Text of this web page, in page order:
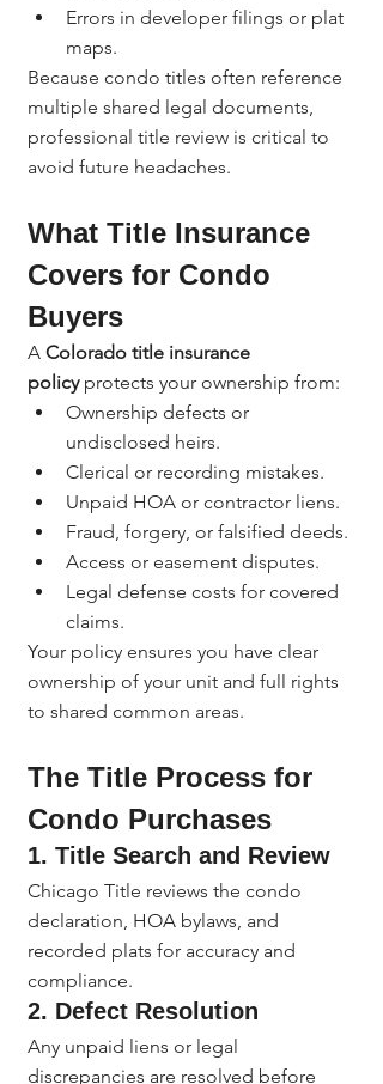
Errors in developer filings or plat
maps.
Because condo titles often reference
multiple shared legal documents,
professional title review is critical to
avoid future headaches.
What Title Insurance
Covers for Condo
Buyers
A Colorado title insurance
policy protects your ownership from:
Ownership defects or
undisclosed heirs.
Clerical or recording mistakes.
Unpaid HOA or contractor liens.
Fraud, forgery, or falsified deeds.
Access or easement disputes.
Legal defense costs for covered
claims.
Your policy ensures you have clear
ownership of your unit and full rights
to shared common areas.
The Title Process for
Condo Purchases
1. Title Search and Review
Chicago Title reviews the condo
declaration, HOA bylaws, and
recorded plats for accuracy and
compliance.
2. Defect Resolution
Any unpaid liens or legal
discrepancies are resolved before